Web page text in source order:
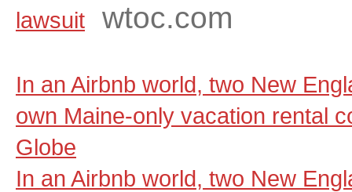
lawsuit
wtoc.com
In an Airbnb world, two New
own Maine-only vacation rental
Globe
In an Airbnb world, two New